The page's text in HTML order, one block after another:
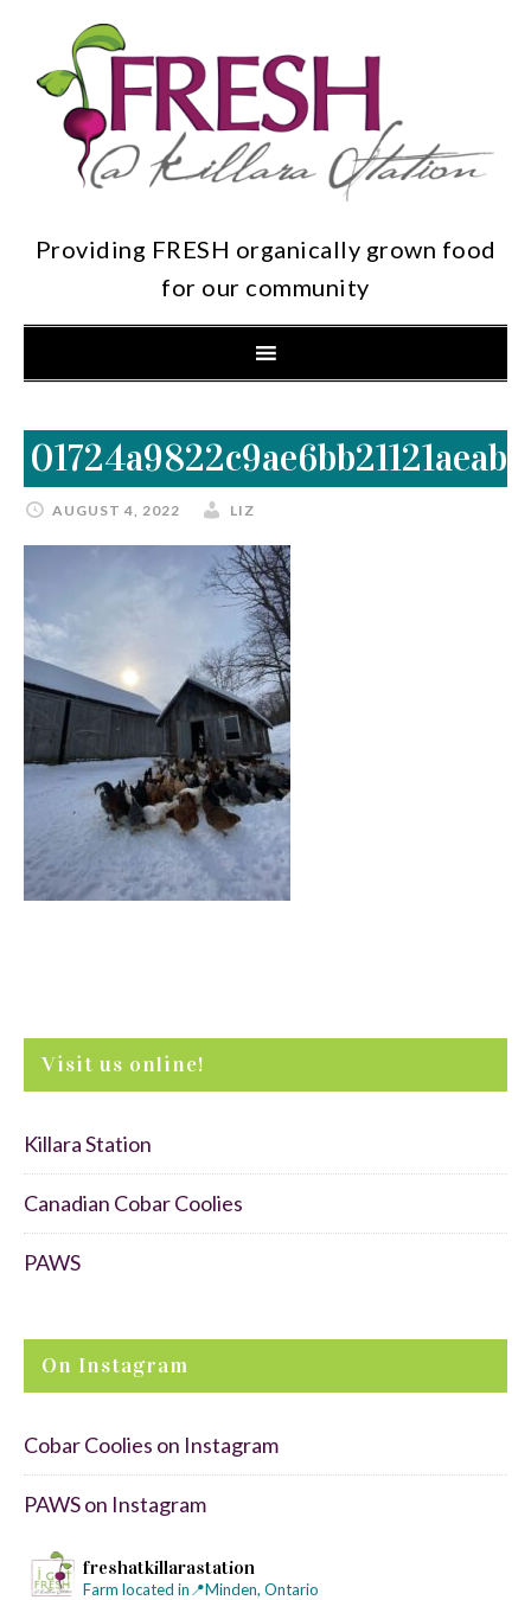
Providing FRESH organically grown food
for our community
AUGUST 4, 2022 LIZ
Visit us online!
Killara Station
Canadian Cobar Coolies
PAWS
On Instagram
Cobar Coolies on Instagram
PAWS on Instagram
freshatkillarastation
Farm located in📍Minden, Ontario